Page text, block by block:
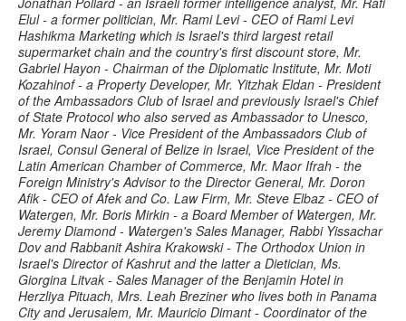
Elul - a former politician, Mr. Rami Levi - CEO of Rami Levi
Hashikma Marketing which is Israel's third largest retail
supermarket chain and the country's first discount store, Mr.
Gabriel Hayon - Chairman of the Diplomatic Institute, Mr. Moti
Kozahinof - a Property Developer, Mr. Yitzhak Eldan - President
of the Ambassadors Club of Israel and previously Israel's Chief
of State Protocol who also served as Ambassador to Unesco,
Mr. Yoram Naor - Vice President of the Ambassadors Club of
Israel, Consul General of Belize in Israel, Vice President of the
Latin American Chamber of Commerce, Mr. Maor Ifrah - the
Foreign Ministry's Advisor to the Director General, Mr. Doron
Afik - CEO of Afek and Co. Law Firm, Mr. Steve Elbaz - CEO of
Watergen, Mr. Boris Mirkin - a Board Member of Watergen, Mr.
Jeremy Diamond - Watergen's Sales Manager, Rabbi Yissachar
Dov and Rabbanit Ashira Krakowski - The Orthodox Union in
Israel's Director of Kashrut and the latter a Dietician, Ms.
Giorgina Litvak - Sales Manager of the Benjamin Hotel in
Herzliya Pituach, Mrs. Leah Breziner who lives both in Panama
City and Jerusalem, Mr. Mauricio Dimant - Coordinator of the